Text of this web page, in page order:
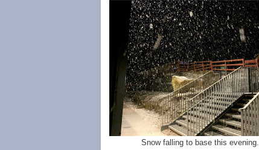
Snow falling to base this evening.